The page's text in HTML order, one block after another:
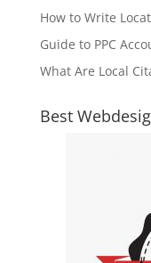
How to Write
Guide to PPC
What Are Local
Best